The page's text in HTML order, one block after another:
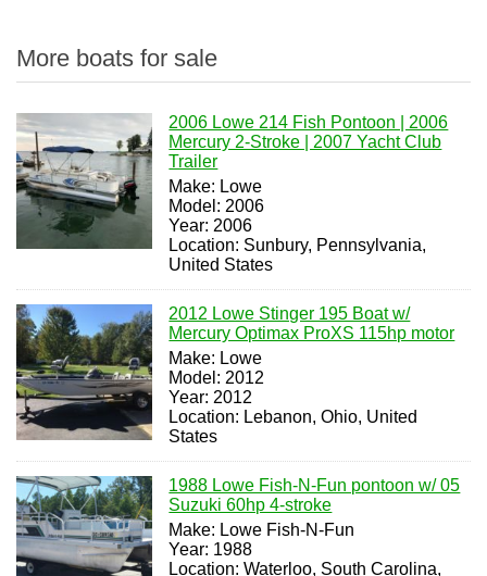
More boats for sale
2006 Lowe 214 Fish Pontoon | 2006
Mercury 2-Stroke | 2007 Yacht Club
Trailer
Make: Lowe
Model: 2006
Year: 2006
Location: Sunbury, Pennsylvania,
United States
2012 Lowe Stinger 195 Boat w/
Mercury Optimax ProXS 115hp motor
Make: Lowe
Model: 2012
Year: 2012
Location: Lebanon, Ohio, United
States
1988 Lowe Fish-N-Fun pontoon w/ 05
Suzuki 60hp 4-stroke
Make: Lowe Fish-N-Fun
Year: 1988
Location: Waterloo, South Carolina,